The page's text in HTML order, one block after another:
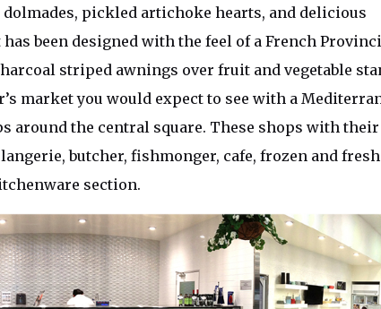
pickled artichoke hearts, and delicious
been designed with the feel of a French
striped awnings over fruit and vegetable
market you would expect to see with a
around the central square. These shops with their
butcher, fishmonger, cafe, frozen and fresh
section.